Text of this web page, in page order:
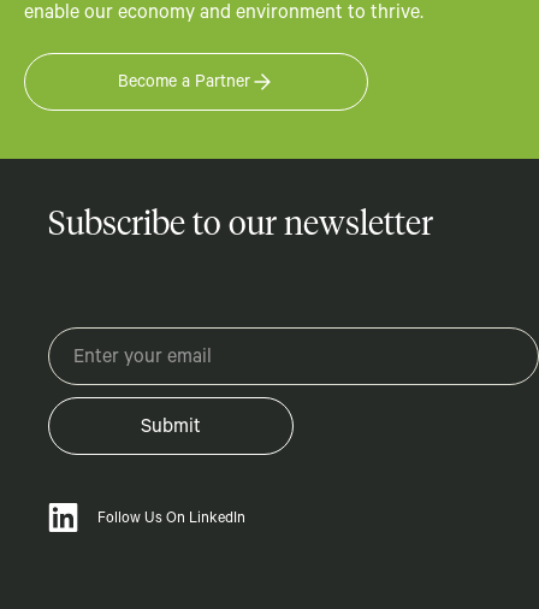
enable our economy and environment to thrive.​
Become a Partner
Subscribe to our newsletter
Follow Us On LinkedIn